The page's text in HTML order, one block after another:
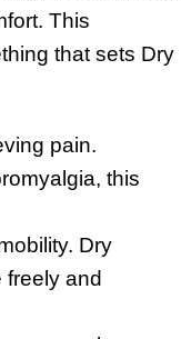
This
that sets Dry
pain.
this
Dry
and